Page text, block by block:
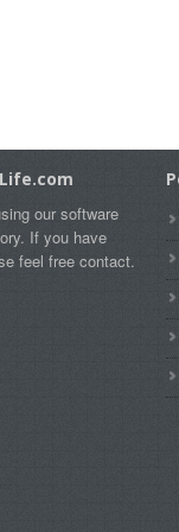
our software
If you have
feel free contact.